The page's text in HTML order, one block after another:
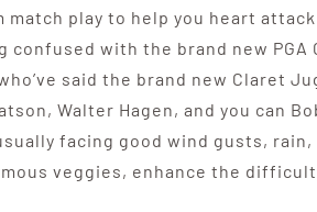
play to help you heart
confused with the brand new
said the brand new Claret
Walter Hagen, and you can
facing good wind gusts,
veggies, enhance the